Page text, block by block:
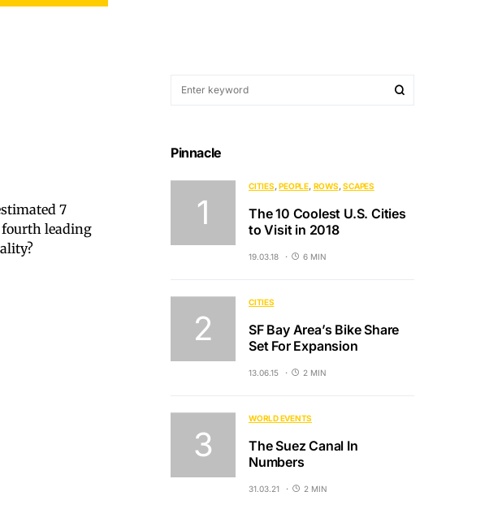
7
leading
Pinnacle
CITIES PEOPLE ROWS SCAPES
The 10 Coolest U.S. Cities
to Visit in 2018
19.03.18 6 MIN
CITIES
SF Bay Area’s Bike Share
Set For Expansion
13.06.15 2 MIN
WORLD EVENTS
The Suez Canal In
Numbers
31.03.21 2 MIN